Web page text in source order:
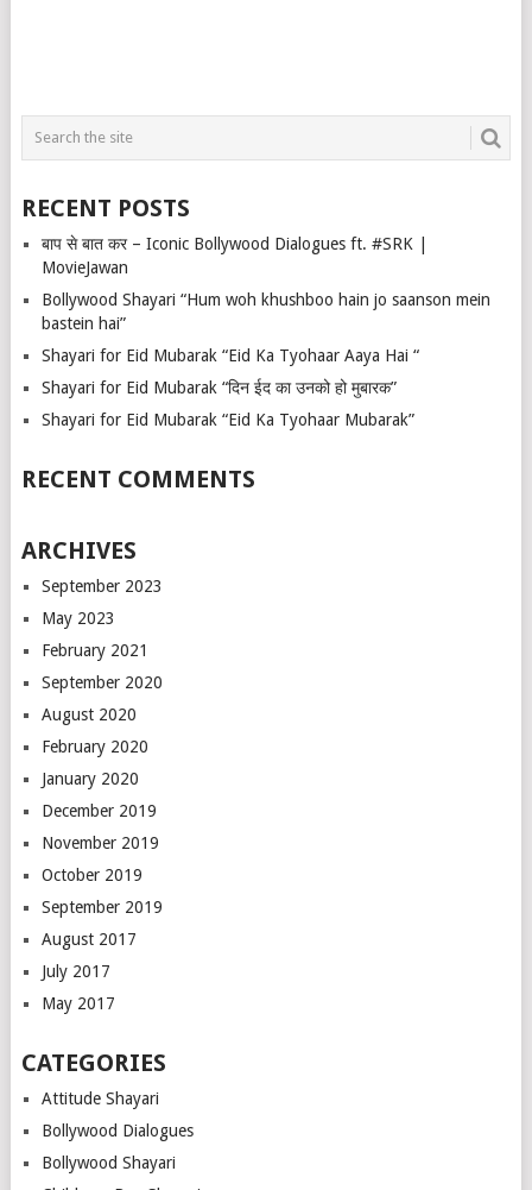
RECENT POSTS
बाप से बात कर – Iconic Bollywood Dialogues ft. #SRK |
MovieJawan
Bollywood Shayari “Hum woh khushboo hain jo saanson mein
bastein hai”
Shayari for Eid Mubarak “Eid Ka Tyohaar Aaya Hai “
Shayari for Eid Mubarak “दिन ईद का उनको हो मुबारक”
Shayari for Eid Mubarak “Eid Ka Tyohaar Mubarak”
RECENT COMMENTS
ARCHIVES
September 2023
May 2023
February 2021
September 2020
August 2020
February 2020
January 2020
December 2019
November 2019
October 2019
September 2019
August 2017
July 2017
May 2017
CATEGORIES
Attitude Shayari
Bollywood Dialogues
Bollywood Shayari